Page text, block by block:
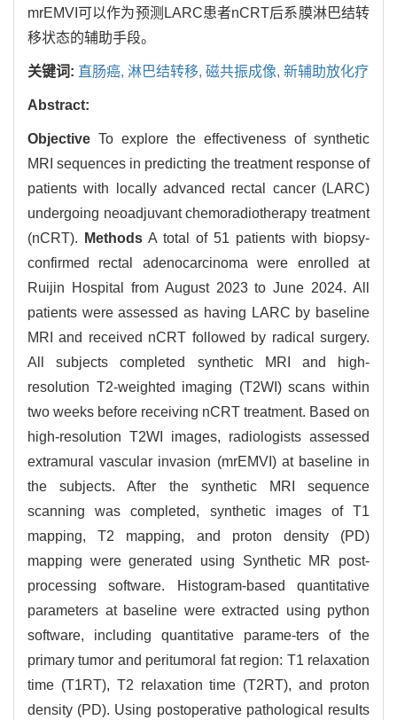
mrEMVI可以作为预测LARC患者nCRT后系膜淋巴结转
移状态的辅助手段。
关键词: 直肠癌, 淋巴结转移, 磁共振成像, 新辅助放化疗
Abstract:
Objective To explore the effectiveness of synthetic
MRI sequences in predicting the treatment response of
patients with locally advanced rectal cancer (LARC)
undergoing neoadjuvant chemoradiotherapy treatment
(nCRT).
Methods A total of 51 patients with biopsy-
confirmed rectal adenocarcinoma were enrolled at
Ruijin Hospital from August 2023 to June 2024. All
patients were assessed as having LARC by baseline
MRI and received nCRT followed by radical surgery.
All subjects completed synthetic MRI and high-
resolution T2-weighted imaging (T2WI) scans within
two weeks before receiving nCRT treatment. Based on
high-resolution T2WI images, radiologists assessed
extramural vascular invasion (mrEMVI) at baseline in
the subjects. After the synthetic MRI sequence
scanning was completed, synthetic images of T1
mapping, T2 mapping, and proton density (PD)
mapping were generated using Synthetic MR post-
processing software. Histogram-based quantitative
parameters at baseline were extracted using python
software, including quantitative parame-ters of the
primary tumor and peritumoral fat region: T1 relaxation
time (T1RT), T2 relaxation time (T2RT), and proton
density (PD). Using postoperative pathological results